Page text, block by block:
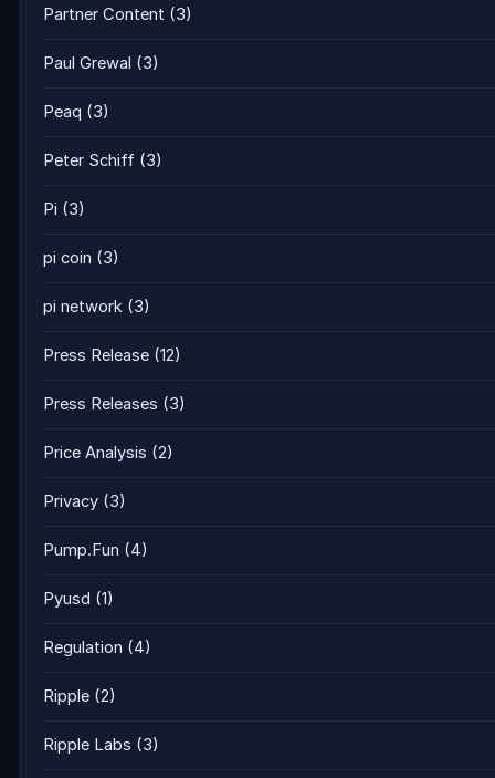
Partner Content (3)
Paul Grewal (3)
Peaq (3)
Peter Schiff (3)
Pi (3)
pi coin (3)
pi network (3)
Press Release (12)
Press Releases (3)
Price Analysis (2)
Privacy (3)
Pump.Fun (4)
Pyusd (1)
Regulation (4)
Ripple (2)
Ripple Labs (3)